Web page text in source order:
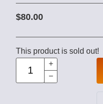
$80.00
This product is sold out!